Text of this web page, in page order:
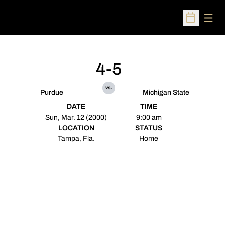
Open
Purdue
4-5
vs.
Michigan State
DATE
Sun, Mar. 12 (2000)
TIME
9:00 am
LOCATION
Tampa, Fla.
STATUS
Home